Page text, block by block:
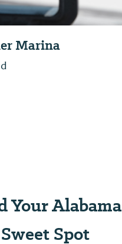
Gras
Mardi Gras and Party
Your Alabama
Sweet Spot